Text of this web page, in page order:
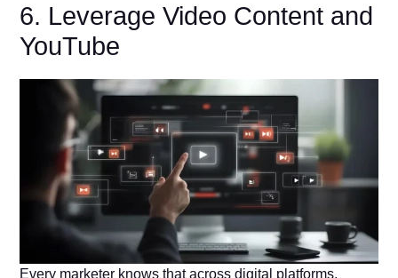
6. Leverage Video Content and
YouTube
Every marketer knows that across digital platforms,